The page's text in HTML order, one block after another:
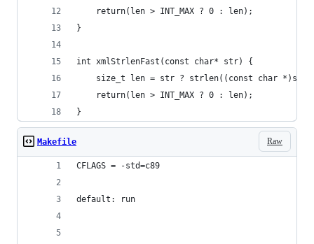
    return(len > INT_MAX ? 0 : len);
}
int xmlStrlenFast(const char* str) {
size_t len = str ? strlen((const char *)str)
    return(len > INT_MAX ? 0 : len);
}
Raw
Makefile
CFLAGS = -std=c89
default: run